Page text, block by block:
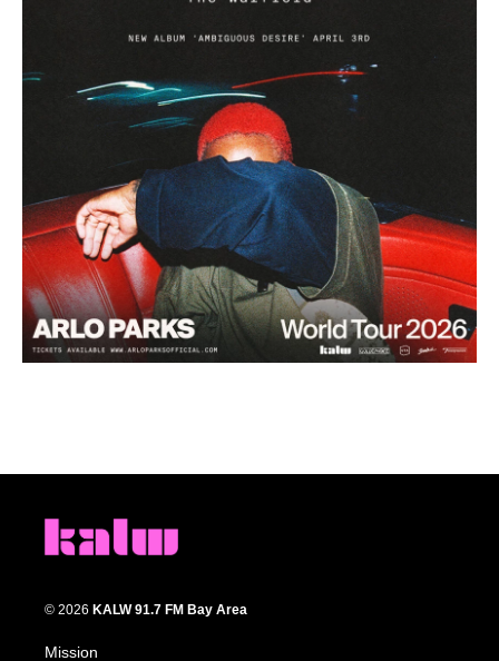
© 2026 KALW 91.7 FM Bay Area
Mission